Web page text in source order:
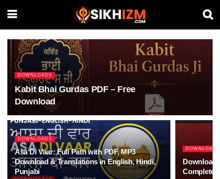
DOWNLOADS
Kabit Bhai Gurdas PDF – Free
Download
DOWNLOADS
Asa Di Vaar: Full Path with PDF, MP3
Download & Translations in English, Hindi,
Punjabi
DOWNLOADS
Download
Complete